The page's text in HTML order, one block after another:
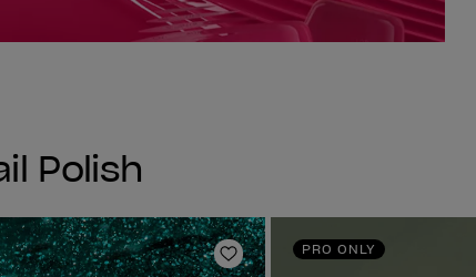
Polish
Add to Wishlist
PRO ONLY